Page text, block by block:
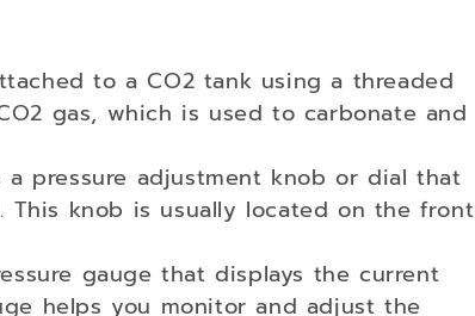
to a CO2 tank using a threaded
gas, which is used to carbonate and
a pressure adjustment knob or dial that
This knob is usually located on the front
gauge that displays the current
helps you monitor and adjust the